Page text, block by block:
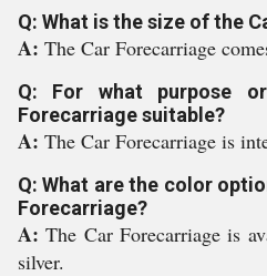
Q: What is the size of the
A: The Car Forecarriage
Q: For what purpose
Forecarriage suitable?
A: The Car Forecarriage is
Q: What are the color
Forecarriage?
A:The Car Forecarriage is
silver.